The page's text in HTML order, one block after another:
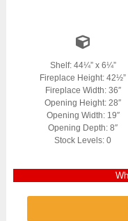
Shelf: 44¼” x 6¼”
Fireplace Height: 42½”
Fireplace Width: 36″
Opening Height: 28″
Opening Width: 19″
Opening Depth: 8″
Stock Levels: 0